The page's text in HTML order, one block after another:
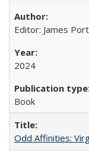
Editor: James
2024
Book
Odd Affinities: